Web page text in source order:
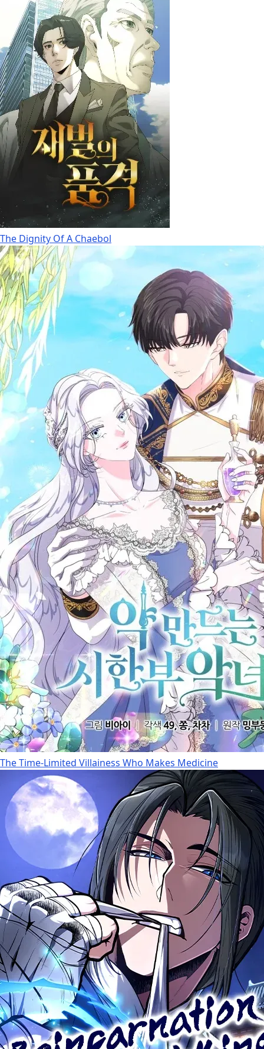
The Dignity Of A Chaebol
The Time-Limited Villainess Who Makes Medicine